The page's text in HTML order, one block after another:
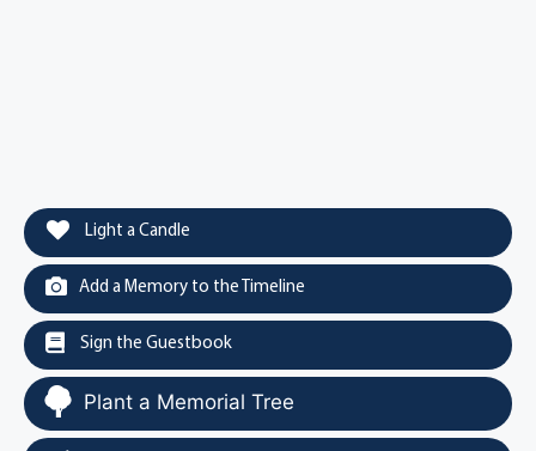
Light a Candle
Add a Memory to the Timeline
Sign the Guestbook
Plant a Memorial Tree